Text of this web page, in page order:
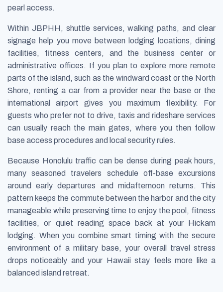
pearl access.
Within JBPHH, shuttle services, walking paths, and clear
signage help you move between lodging locations, dining
facilities, fitness centers, and the business center or
administrative offices. If you plan to explore more remote
parts of the island, such as the windward coast or the North
Shore, renting a car from a provider near the base or the
international airport gives you maximum flexibility. For
guests who prefer not to drive, taxis and rideshare services
can usually reach the main gates, where you then follow
base access procedures and local security rules.
Because Honolulu traffic can be dense during peak hours,
many seasoned travelers schedule off-base excursions
around early departures and midafternoon returns. This
pattern keeps the commute between the harbor and the city
manageable while preserving time to enjoy the pool, fitness
facilities, or quiet reading space back at your Hickam
lodging. When you combine smart timing with the secure
environment of a military base, your overall travel stress
drops noticeably and your Hawaii stay feels more like a
balanced island retreat.